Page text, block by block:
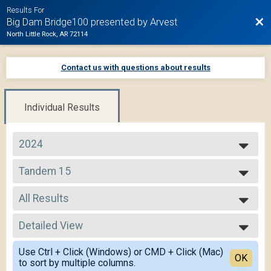
Results For
Big Dam Bridge100 presented by Arvest
North Little Rock, AR 72114
Contact us with questions about results
Individual Results
2024
2025
2024
2023
2022
2021
2020
2019
Tandem 15
Tandem 15
--- Select Results ---
105 Mile Route
105 Mile
75 Mile Route
75 Mile
50 Mile Route
50 Mile
All Results
All Results
All Male
All Female
All Non Binary
Detailed View
Simple View
Detailed View
Use Ctrl + Click (Windows) or CMD + Click (Mac)
to sort by multiple columns.
OK